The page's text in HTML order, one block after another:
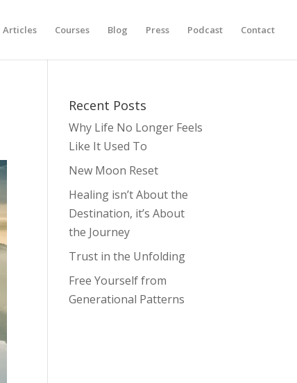
Articles Courses Blog Press Podcast Contact
Recent Posts
Why Life No Longer Feels
Like It Used To
New Moon Reset
Healing isn’t About the
Destination, it’s About
the Journey
Trust in the Unfolding
Free Yourself from
Generational Patterns